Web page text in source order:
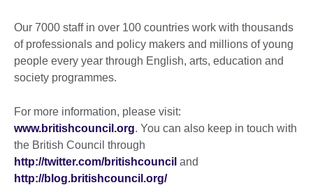
Our 7000 staff in over 100 countries work with thousands
of professionals and policy makers and millions of young
people every year through English, arts, education and
society programmes.
For more information, please visit:
www.britishcouncil.org. You can also keep in touch with
the British Council through
http://twitter.com/britishcouncil and
http://blog.britishcouncil.org/